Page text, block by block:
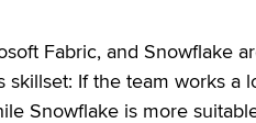
Fabric, and Snowflake
If the team works a
Snowflake is more